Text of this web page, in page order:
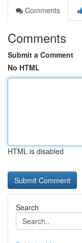
Comments
Comments
Submit a Comment
No HTML
HTML is disabled
Search